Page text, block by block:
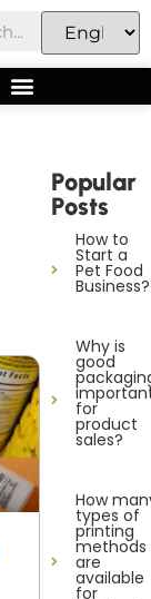
Popular
Posts
How to
Start a
Pet Food
Business?
Why is
good
for
product
sales?
How
types of
printing
methods
are
available
for